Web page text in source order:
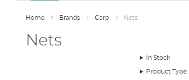
Home Brands Carp Nets
Nets
In Stock
Product Type